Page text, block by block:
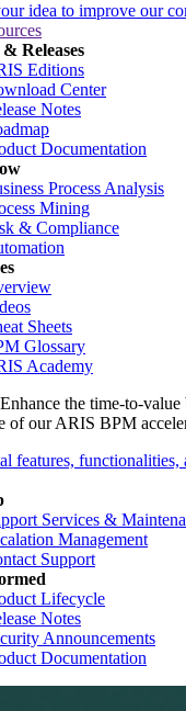
idea to improve our
Releases
Editions
Center
Notes
Documentation
Process Analysis
Mining
& Compliance
Sheets
Glossary
Academy
features, functionalities,
Services &
Management
Support
Lifecycle
Notes
Announcements
Documentation